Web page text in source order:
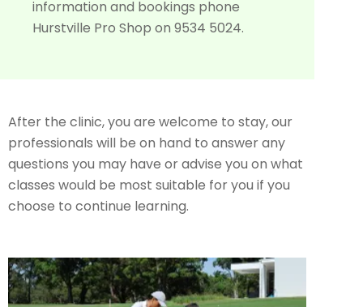
information and bookings phone
Hurstville Pro Shop on 9534 5024.
After the clinic, you are welcome to stay, our
professionals will be on hand to answer any
questions you may have or advise you on what
classes would be most suitable for you if you
choose to continue learning.